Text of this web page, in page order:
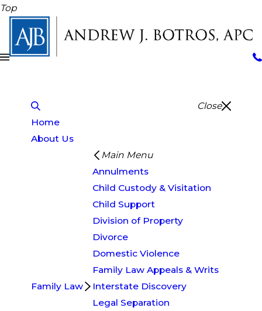
Top
Close
Home
About Us
Family Law
Main Menu
Annulments
Child Custody & Visitation
Child Support
Division of Property
Divorce
Domestic Violence
Family Law Appeals & Writs
Interstate Discovery
Legal Separation